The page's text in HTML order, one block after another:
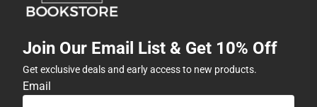
Join Our Email List & Get 10% Off
Get exclusive deals and early access to new products.
Email